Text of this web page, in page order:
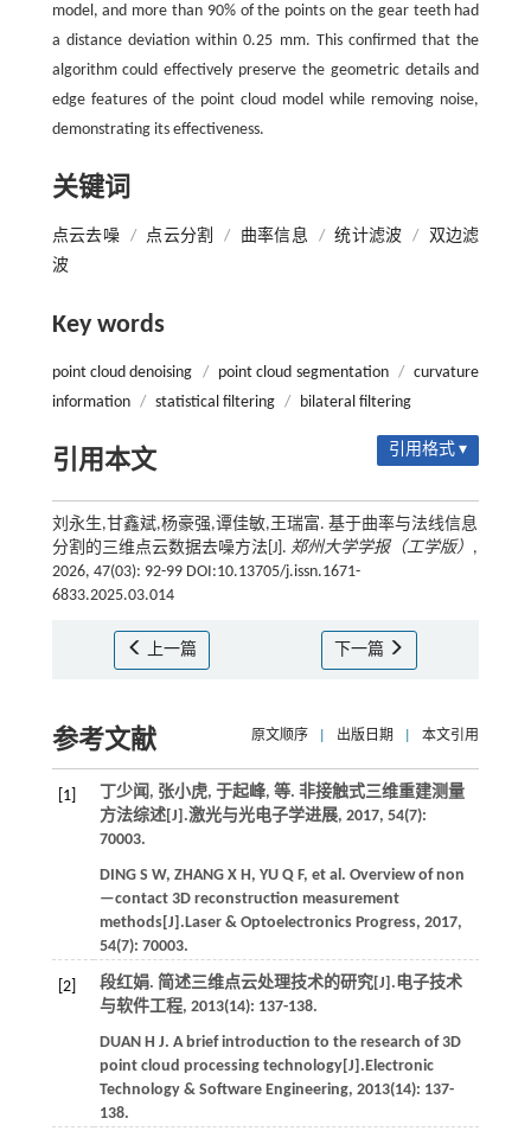
model, and more than 90% of the points on the gear teeth had
a distance deviation within 0.25 mm. This confirmed that the
algorithm could effectively preserve the geometric details and
edge features of the point cloud model while removing noise,
demonstrating its effectiveness.
关键词
点云去噪 / 点云分割 / 曲率信息 / 统计滤波 /
双边滤
波
Key words
point cloud denoising / point cloud segmentation / curvature
information / statistical filtering / bilateral filtering
引用本文 引用格式 ▾
刘永生,甘鑫斌,杨豪强,谭佳敏,王瑞富. 基于曲率与法线信息
分割的三维点云数据去噪方法[J]. 郑州大学学报（工学版） ,
2026, 47(03): 92-99 DOI:10.13705/j.issn.1671-
6833.2025.03.014
上一篇 下一篇
参考文献 原文顺序 出版日期 本文引用
[1] 丁少闻, 张小虎, 于起峰, 等. 非接触式三维重建测量
方法综述[J].激光与光电子学进展, 2017, 54(7):
70003.
DING S W, ZHANG X H , YU Q F, et al. Overview of non
—contact 3D reconstruction measurement
methods[J]. Laser & Optoelectronics Progress, 2017,
54(7): 70003.
[2] 段红娟. 简述三维点云处理技术的研究[J].电子技术
与软件工程, 2013(14): 137-138.
DUAN H J. A brief introduction to the research of 3D
point cloud processing technology[J]. Electronic
Technology & Software Engineering, 2013(14): 137-
138.